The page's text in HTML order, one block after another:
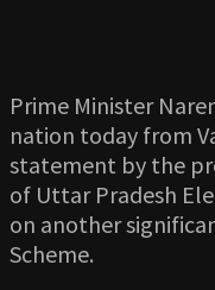
Prime Minister
nation today from
statement by the
of Uttar Pradesh
on another
Scheme.